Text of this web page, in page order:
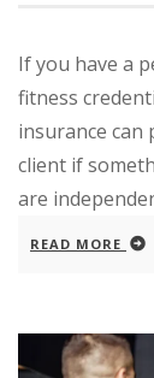
If you have a
fitness
insurance can
client if
are
READ MORE